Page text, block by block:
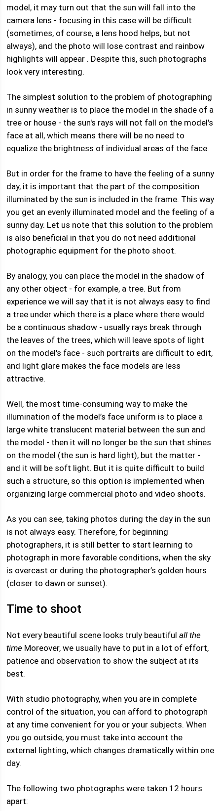
model, it may turn out that the sun will fall into the
camera lens - focusing in this case will be difficult
(sometimes, of course, a lens hood helps, but not
always), and the photo will lose contrast and rainbow
highlights will appear . Despite this, such photographs
look very interesting.
The simplest solution to the problem of photographing
in sunny weather is to place the model in the shade of a
tree or house - the sun's rays will not fall on the model's
face at all, which means there will be no need to
equalize the brightness of individual areas of the face.
But in order for the frame to have the feeling of a sunny
day, it is important that the part of the composition
illuminated by the sun is included in the frame. This way
you get an evenly illuminated model and the feeling of a
sunny day. Let us note that this solution to the problem
is also beneficial in that you do not need additional
photographic equipment for the photo shoot.
By analogy, you can place the model in the shadow of
any other object - for example, a tree. But from
experience we will say that it is not always easy to find
a tree under which there is a place where there would
be a continuous shadow - usually rays break through
the leaves of the trees, which will leave spots of light
on the model's face - such portraits are difficult to edit,
and light glare makes the face models are less
attractive.
Well, the most time-consuming way to make the
illumination of the model’s face uniform is to place a
large white translucent material between the sun and
the model - then it will no longer be the sun that shines
on the model (the sun is hard light), but the matter -
and it will be soft light. But it is quite difficult to build
such a structure, so this option is implemented when
organizing large commercial photo and video shoots.
As you can see, taking photos during the day in the sun
is not always easy. Therefore, for beginning
photographers, it is still better to start learning to
photograph in more favorable conditions, when the sky
is overcast or during the photographer’s golden hours
(closer to dawn or sunset).
Time to shoot
Not every beautiful scene looks truly beautifulall the
time Moreover, we usually have to put in a lot of effort,
patience and observation to show the subject at its
best.
With studio photography, when you are in complete
control of the situation, you can afford to photograph
at any time convenient for you or your subjects. When
you go outside, you must take into account the
external lighting, which changes dramatically within one
day.
The following two photographs were taken 12 hours
apart: